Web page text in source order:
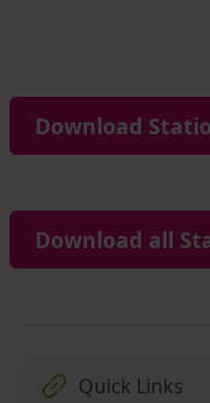
Download
Download all
Quick Links